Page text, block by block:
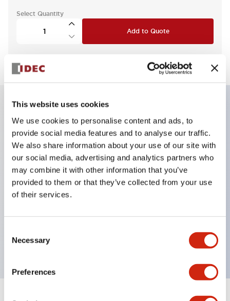
This website uses cookies
We use cookies to personalise content and ads, to
provide social media features and to analyse our traffic.
We also share information about your use of our site with
our social media, advertising and analytics partners who
may combine it with other information that you’ve
provided to them or that they’ve collected from your use
of their services.
Selection
Necessary
Preferences
Select Quantity
Add to Quote
Key Features
DPDT model
RY Series gold plated contacts standard
Blade plug-in or PCB terminals
Options include indicator light, check button, and
socket, PCB socket, or panel mount socket